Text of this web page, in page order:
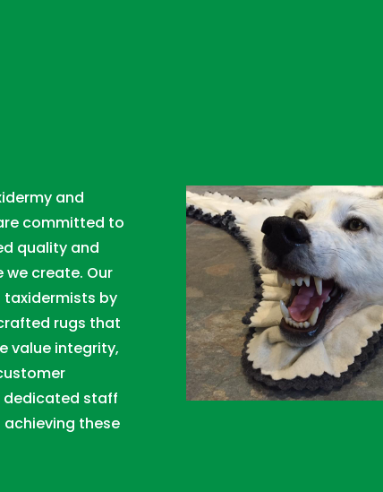
and
committed to
quality and
we create. Our
by
rugs that
value integrity,
dedicated staff
these